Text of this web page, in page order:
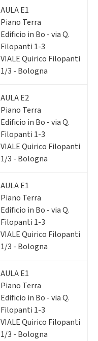
AULA E1
Piano Terra
Edificio in Bo - via Q.
Filopanti 1-3
VIALE Quirico Filopanti
1/3 - Bologna
AULA E2
Piano Terra
Edificio in Bo - via Q.
Filopanti 1-3
VIALE Quirico Filopanti
1/3 - Bologna
AULA E1
Piano Terra
Edificio in Bo - via Q.
Filopanti 1-3
VIALE Quirico Filopanti
1/3 - Bologna
AULA E1
Piano Terra
Edificio in Bo - via Q.
Filopanti 1-3
VIALE Quirico Filopanti
1/3 - Bologna